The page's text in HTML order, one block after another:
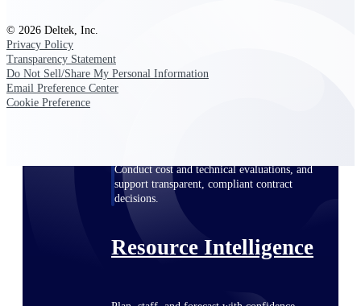
Deltek ProPricer for Government
Contractors
Proposal pricing platform purpose-built for
Conduct cost and technical evaluations, and
support transparent, compliant contract
decisions.
Resource Intelligence
© 2026 Deltek, Inc.
Privacy Policy
Transparency Statement
Do Not Sell/Share My Personal Information
Email Preference Center
Cookie Preference